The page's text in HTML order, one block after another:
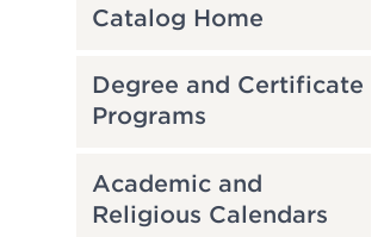
Catalog Home
Degree and Certificate
Programs
Academic and
Religious Calendars